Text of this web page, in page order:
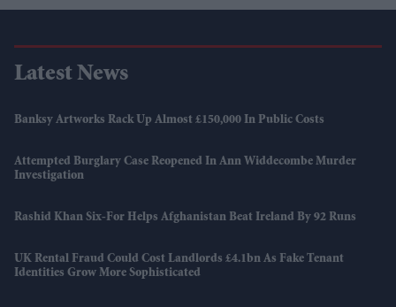
Latest News
Banksy Artworks Rack Up Almost £150,000 In Public Costs
Attempted Burglary Case Reopened In Ann Widdecombe Murder
Investigation
Rashid Khan Six-For Helps Afghanistan Beat Ireland By 92 Runs
UK Rental Fraud Could Cost Landlords £4.1bn As Fake Tenant
Identities Grow More Sophisticated